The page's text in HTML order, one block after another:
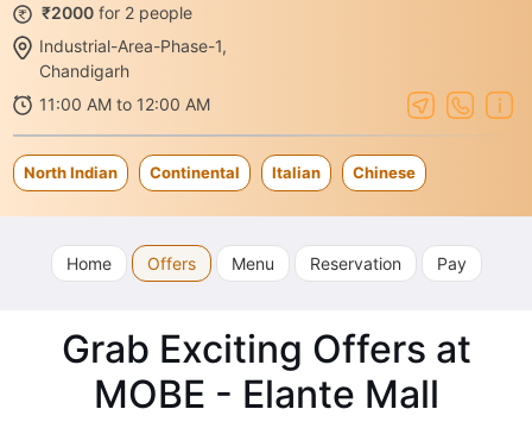
₹2000 for 2 people
Industrial-Area-Phase-1,
Chandigarh
11:00 AM to 12:00 AM
North Indian Continental Italian Chinese
Home Offers Menu Reservation Pay
Grab Exciting Offers at
MOBE - Elante Mall